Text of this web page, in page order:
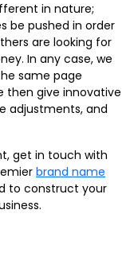
in nature;
be pushed in order
are looking for
In any case, we
same page
then give innovative
adjustments, and
get in touch with
brand name
to construct your